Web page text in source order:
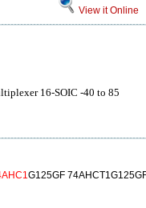
View it Online
16-SOIC -40 to 85
G125GF